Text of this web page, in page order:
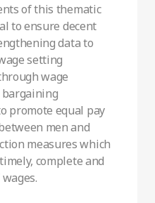
of this thematic
to ensure decent
data to
setting
wage
promote equal pay
men and
measures which
complete and